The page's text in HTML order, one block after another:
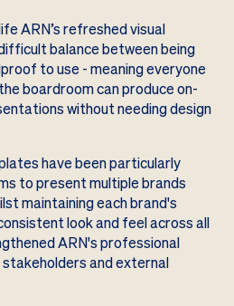
ARN’s refreshed visual
balance between being
to use - meaning everyone
boardroom can produce on-
without needing design
have been particularly
to present multiple brands
maintaining each brand's
look and feel across all
ARN's professional
and external